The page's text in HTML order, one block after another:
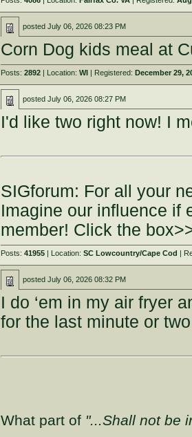
postedJuly 06, 2026 08:23 PM
Corn Dog kids meal at
Posts:2892 | Location:WI | Registered:December 29,
postedJuly 06, 2026 08:27 PM
I'd like two right now! I
SIGforum: For all your
Imagine our influence if
member! Click the
Posts:41955 | Location:SC Lowcountry/Cape Cod |
postedJuly 06, 2026 08:32 PM
I do ‘em in my air fryer
for the last minute or
What part of "...Shall not be